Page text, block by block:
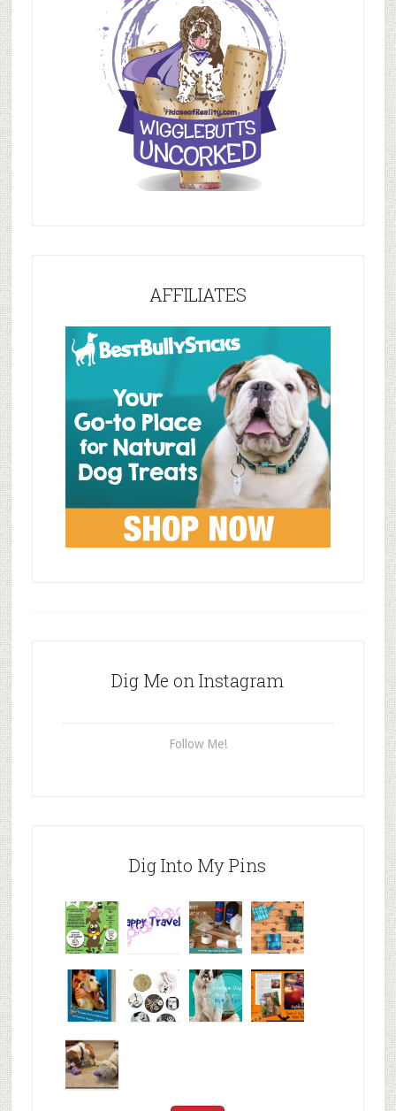
AFFILIATES
Dig Me on Instagram
Follow Me!
Dig Into My Pins
Why are
Pet
Bloggers
happy
travels
My Messy
First Aid L
© Alice G
Patterson
We are
very
excited